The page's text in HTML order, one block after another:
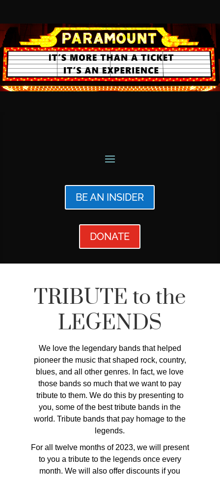
BE AN INSIDER
DONATE
TRIBUTE to the
LEGENDS
We love the legendary bands that helped
pioneer the music that shaped rock, country,
blues, and all other genres. In fact, we love
those bands so much that we want to pay
tribute to them. We do this by presenting to
you, some of the best tribute bands in the
world. Tribute bands that pay homage to the
legends.
For all twelve months of 2023, we will present
to you a tribute to the legends once every
month. We will also offer discounts if you